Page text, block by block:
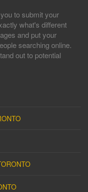
to submit your
what's different
and put your
searching online.
out to potential